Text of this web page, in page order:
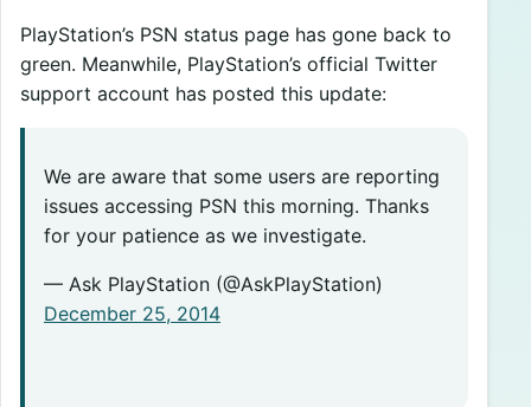
PlayStation’s PSN status page has gone back to
green. Meanwhile, PlayStation’s official Twitter
support account has posted this update:
We are aware that some users are reporting
issues accessing PSN this morning. Thanks
for your patience as we investigate.
— Ask PlayStation (@AskPlayStation)
December 25, 2014